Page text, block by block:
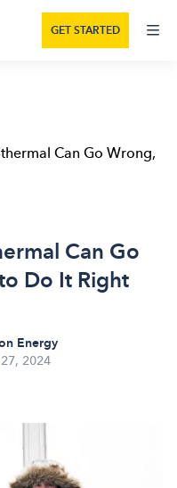
GET STARTED
Can Go Wrong,
Can Go
Do It Right
Energy
2024